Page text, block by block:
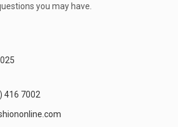
you may have.
416 7002